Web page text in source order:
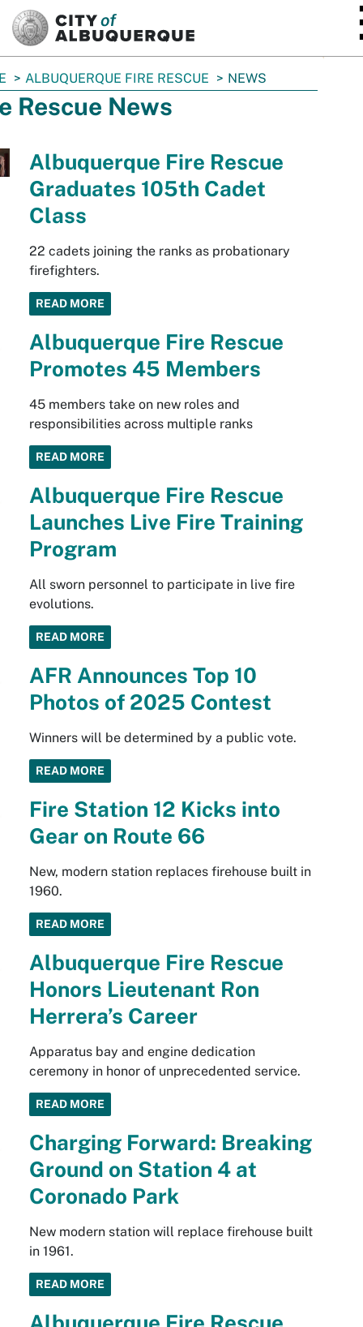
ALBUQUERQUE FIRE RESCUE NEWS
Rescue News
Albuquerque Fire Rescue
Graduates 105th Cadet
Class
22 cadets joining the ranks as probationary
firefighters.
READ MORE
Albuquerque Fire Rescue
Promotes 45 Members
45 members take on new roles and
responsibilities across multiple ranks
READ MORE
Albuquerque Fire Rescue
Launches Live Fire Training
Program
All sworn personnel to participate in live fire
evolutions.
READ MORE
AFR Announces Top 10
Photos of 2025 Contest
Winners will be determined by a public vote.
READ MORE
Fire Station 12 Kicks into
Gear on Route 66
New, modern station replaces firehouse built in
1960.
READ MORE
Albuquerque Fire Rescue
Honors Lieutenant Ron
Herrera’s Career
Apparatus bay and engine dedication
ceremony in honor of unprecedented service.
READ MORE
Charging Forward: Breaking
Ground on Station 4 at
Coronado Park
New modern station will replace firehouse built
in 1961.
READ MORE